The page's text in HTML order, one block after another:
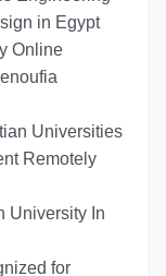
in Egypt
Online
Universities
Remotely
University In
for